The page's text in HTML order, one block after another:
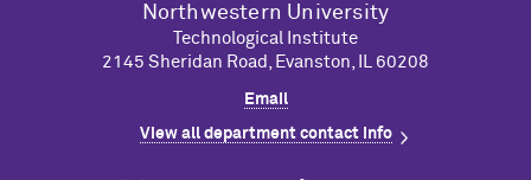
Northwestern University
Technological Institute
2145 Sheridan Road, Evanston, IL 60208
Email
View all department contact info